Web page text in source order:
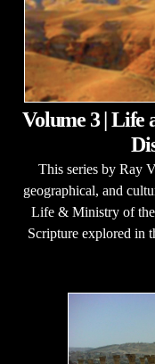
Volume 3 | Life
This series by Ray
geographical, and
Life & Ministry of the
Scripture explored in